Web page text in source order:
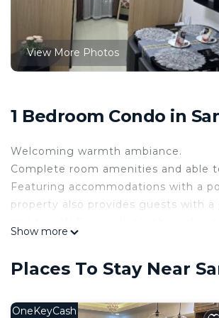
View More Photos
1 Bedroom Condo in
Welcoming warmth ambiance.
Complete room amenities and able
Featuring accommodations with a
property also provides guests with
A minimart is available around the
Ayala Circuit mall is just 5 minutes'
Show more
Places To Stay Near
OneKeyCash